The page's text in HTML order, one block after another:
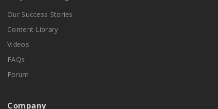
Our Success Stories
Content Library
Videos
FAQs
Forum
Company